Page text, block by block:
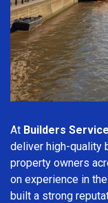
At Builders
deliver high-quality
property owners
on experience in
built a strong